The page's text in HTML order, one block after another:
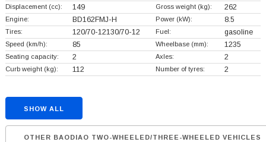
Displacement (cc): 149 Gross weight (kg): 262
Engine: BD162FMJ-H Power (kW): 8.5
Tires: 120/70-12130/70-12 Fuel: gasoline
Speed (km/h): 85 Wheelbase (mm): 1235
Seating capacity: 2 Axles: 2
Curb weight (kg): 112 Number of tyres: 2
SHOW ALL
OTHER BAODIAO TWO-WHEELED/THREE-WHEELED VEHICLES